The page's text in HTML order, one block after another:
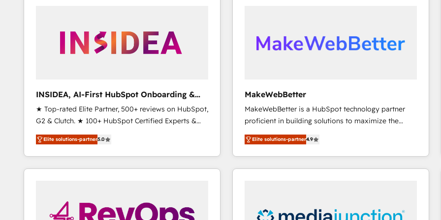
scale. 🏆 HubSpot’s CEO called us “the partner of the
future.” Others agree it is proof of trust built through
INSIDEA, AI-First HubSpot Onboarding &
RevOps
★ Top-rated Elite Partner, 500+ reviews on HubSpot,
G2 & Clutch. ★ 100+ HubSpot Certified Experts &
Trainers across the team ★ 1,500+ implementations
across five continents ★ AI-First, RevOps-led,
Onboarding obsessed ★ Company of the Year
2024/25 INSIDEA helps growing companies turn
workflows that drive adoption from week one, in
your time zone. What we do ➤ Onboarding: Live in
Elite solutions-partner5.0
MakeWebBetter
MakeWebBetter is a HubSpot technology partner
proficient in building solutions to maximize the
operational efficiency of HubSpot. The fastest-
growing tech-enabler & facilitator, MakeWebBetter,
hands you the blend of HubSpot expertise &
eminent solutions & integrations. Trust us to
Premier Partner 2023 🌟5 HubSpot Accreditations 🌟
Elite solutions-partner4.9